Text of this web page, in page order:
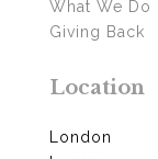
What We Do
Giving Back
Location
London